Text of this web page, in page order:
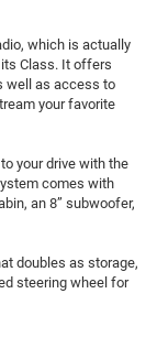
which is actually
Class. It offers
well as access to
your favorite
your drive with the
comes with
an 8” subwoofer,
doubles as storage,
steering wheel for